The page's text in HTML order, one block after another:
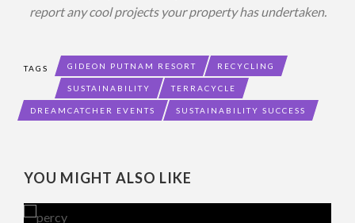
report any cool projects your property has undertaken.
TAGS GIDEON PUTNAM RESORT RECYCLING
SUSTAINABILITY TERRACYCLE
DREAMCATCHER EVENTS SUSTAINABILITY SUCCESS
YOU MIGHT ALSO LIKE